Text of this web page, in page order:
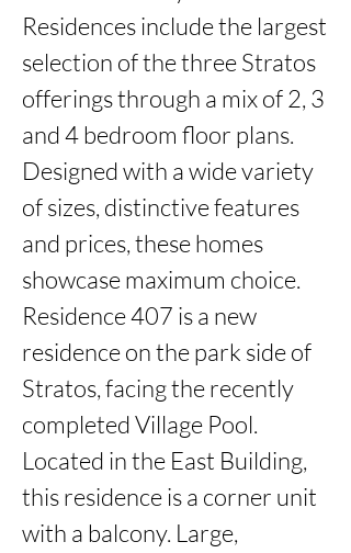
Residences include the largest
selection of the three Stratos
offerings through a mix of 2, 3
and 4 bedroom floor plans.
Designed with a wide variety
of sizes, distinctive features
and prices, these homes
showcase maximum choice.
Residence 407 is a new
residence on the park side of
Stratos, facing the recently
completed Village Pool.
Located in the East Building,
this residence is a corner unit
with a balcony. Large,